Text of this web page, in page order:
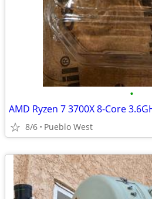
•
AMD Ryzen 7 3700X 8-Core
8/6 Pueblo West